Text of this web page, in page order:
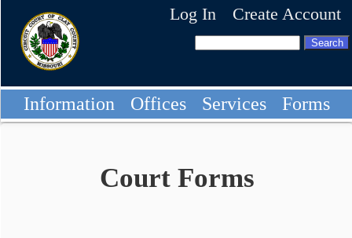
Log In Create Account
Information Offices Services Forms
Court Forms